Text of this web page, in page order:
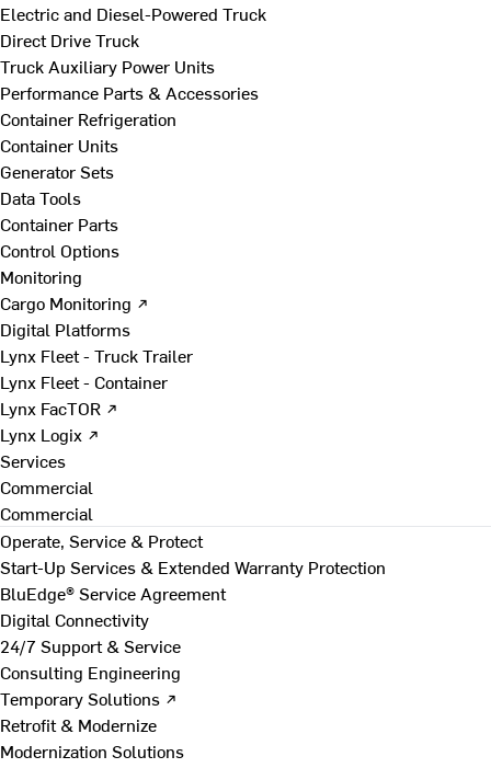
Electric and Diesel-Powered Truck
Direct Drive Truck
Truck Auxiliary Power Units
Performance Parts & Accessories
Container Refrigeration
Container Units
Generator Sets
Data Tools
Container Parts
Control Options
Monitoring
Cargo Monitoring ↗
Digital Platforms
Lynx Fleet - Truck Trailer
Lynx Fleet - Container
Lynx FacTOR ↗
Lynx Logix ↗
Services
Commercial
Commercial
Operate, Service & Protect
Start-Up Services & Extended Warranty Protection
BluEdge® Service Agreement
Digital Connectivity
24/7 Support & Service
Consulting Engineering
Temporary Solutions ↗
Retrofit & Modernize
Modernization Solutions